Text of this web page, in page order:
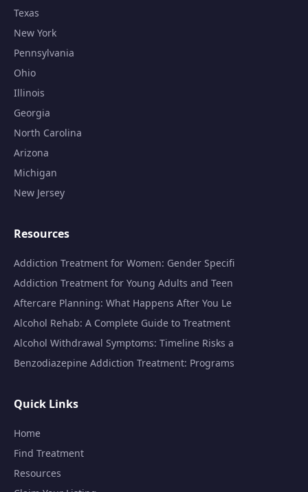
Texas
New York
Pennsylvania
Ohio
Illinois
Georgia
North Carolina
Arizona
Michigan
New Jersey
Resources
Addiction Treatment for Women: Gender Specifi
Addiction Treatment for Young Adults and Teen
Aftercare Planning: What Happens After You Le
Alcohol Rehab: A Complete Guide to Treatment
Alcohol Withdrawal Symptoms: Timeline Risks a
Benzodiazepine Addiction Treatment: Programs
Quick Links
Home
Find Treatment
Resources